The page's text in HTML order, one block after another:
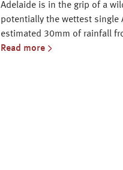
Adelaide is in the grip of a
potentially the wettest single
estimated 30mm of rainfall
Read more